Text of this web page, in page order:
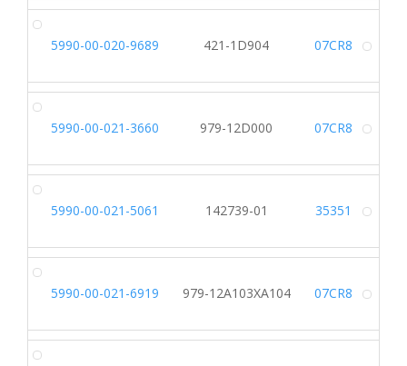
5990-00-020-9689 421-1D904 07CR8
5990-00-021-3660 979-12D000 07CR8
5990-00-021-5061 142739-01 35351
5990-00-021-6919 979-12A103XA104 07CR8